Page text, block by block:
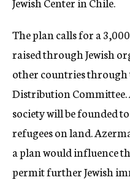
The plan calls for a
raised through Jewish
other countries through
Distribution
society will be founded
refugees on land.
a plan would influence
permit further Jewish